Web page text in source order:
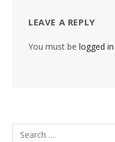
LEAVE A REPLY
You must be logged in